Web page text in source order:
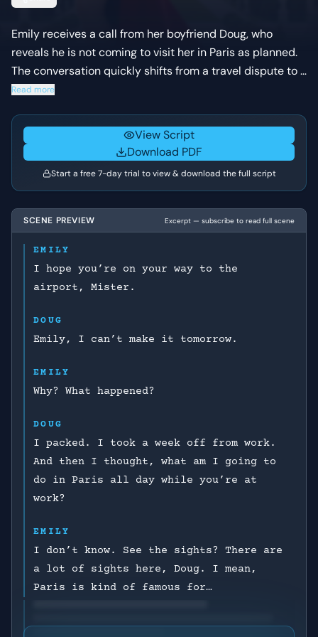
Emily receives a call from her boyfriend Doug, who
reveals he is not coming to visit her in Paris as planned.
The conversation quickly shifts from a travel dispute to a
permanent breakup as they realize their life goals and
to choose between her new life abroad and a
relationship that requires her to stay small.
Read more
View Script
Download PDF
Start a free 7-day trial to view & download the full script
SCENE PREVIEW Excerpt — subscribe to read full scene
EMILY
I hope you’re on your way to the
airport, Mister.
DOUG
Emily, I can’t make it tomorrow.
EMILY
Why? What happened?
DOUG
I packed. I took a week off from work.
And then I thought, what am I going to
do in Paris all day while you’re at
work?
EMILY
I don’t know. See the sights? There are
a lot of sights here, Doug. I mean,
Paris is kind of famous for…